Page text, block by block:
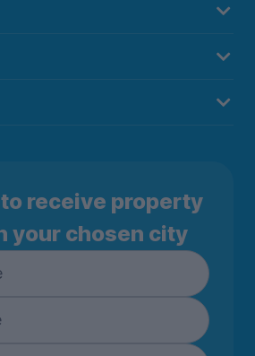
receive property
your chosen city